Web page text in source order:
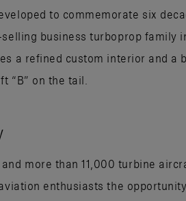
to commemorate six
business turboprop family
a refined custom interior and a
“B” on the tail.
more than 11,000 turbine
enthusiasts the